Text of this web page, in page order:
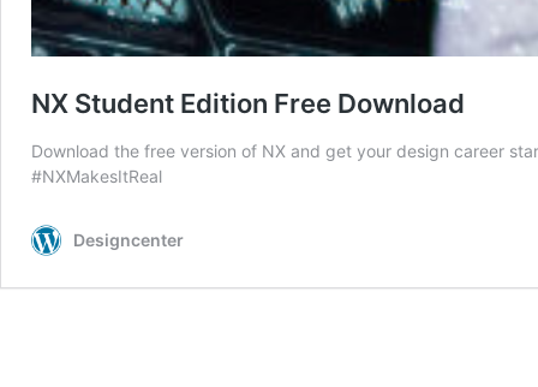
NX Student Edition Free Download
Download the free version of NX and get your design career
#NXMakesItReal
Designcenter